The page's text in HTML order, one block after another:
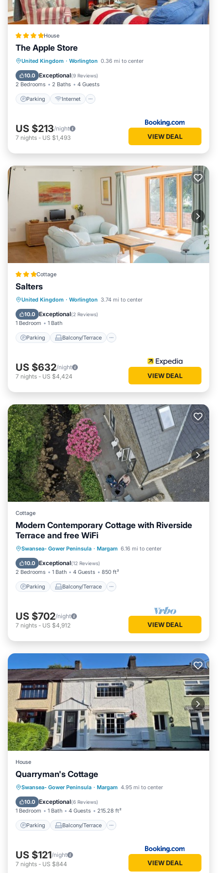
House
The Apple Store
United Kingdom · Worlington 0.36 mi to center
10.0 Exceptional(9 Reviews)
2 Bedrooms 2 Baths 4 Guests
Parking Internet
Parking Internet
Child Friendly
Security/Safety
US $213/night
7 nights - US $1,493 VIEW DEAL
Cottage
Salters
United Kingdom · Worlington 3.74 mi to center
10.0 Exceptional(2 Reviews)
1 Bedroom 1 Bath
Parking Balcony/Terrace
Parking Balcony/Terrace
Internet
US $632/night
7 nights - US $4,424 VIEW DEAL
Cottage
Modern Contemporary Cottage with Riverside
Terrace and free WiFi
Swansea- Gower Peninsula · Margam 6.16 mi to center
10.0 Exceptional(12 Reviews)
2 Bedrooms 1 Bath 4 Guests 850 ft²
Parking Balcony/Terrace
Parking Balcony/Terrace
Kitchen
Internet
US $702/night
7 nights - US $4,912 VIEW DEAL
House
Quarryman's Cottage
Swansea- Gower Peninsula · Margam 4.95 mi to center
10.0 Exceptional(6 Reviews)
1 Bedroom 1 Bath 4 Guests 215.28 ft²
Parking Balcony/Terrace
Parking Balcony/Terrace
View
Pet Friendly
US $121/night
7 nights - US $844 VIEW DEAL